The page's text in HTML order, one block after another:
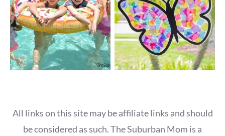
All links on this site may be affiliate links and should
be considered as such. The Suburban Mom is a